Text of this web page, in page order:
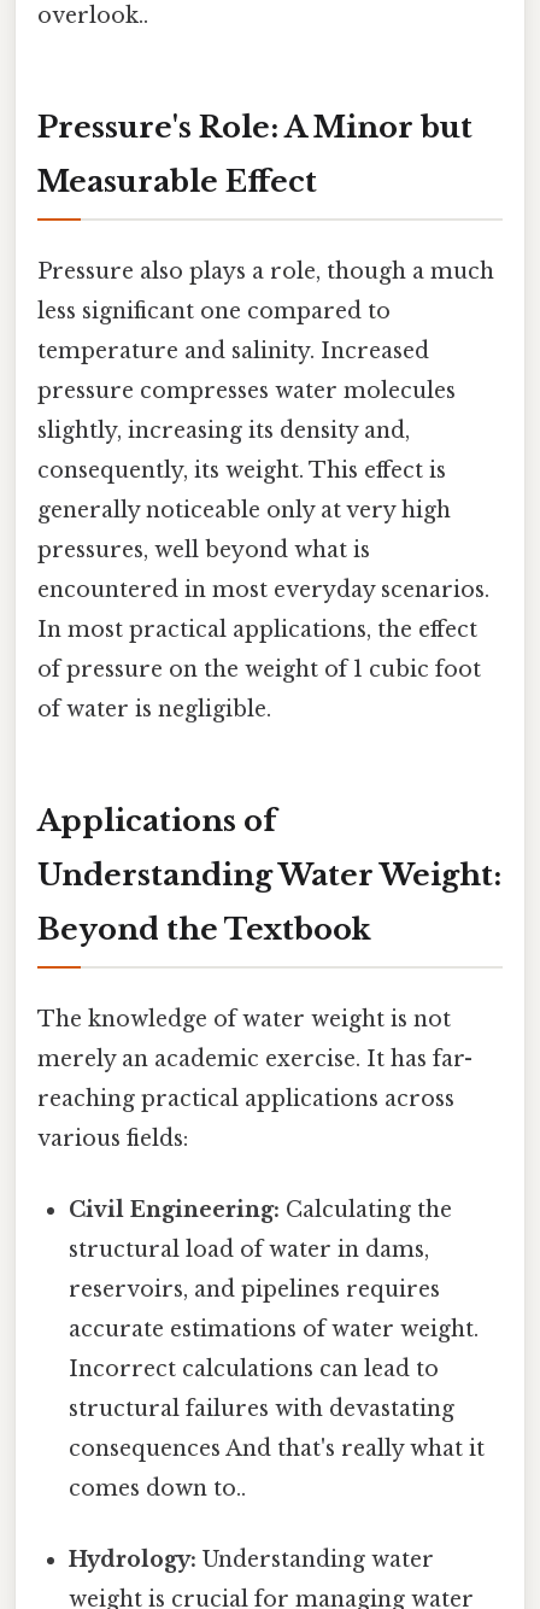
overlook..
Pressure's Role: A Minor but
Measurable Effect
Pressure also plays a role, though a much
less significant one compared to
temperature and salinity. Increased
pressure compresses water molecules
slightly, increasing its density and,
consequently, its weight. This effect is
generally noticeable only at very high
pressures, well beyond what is
encountered in most everyday scenarios.
In most practical applications, the effect
of pressure on the weight of 1 cubic foot
of water is negligible.
Applications of
Understanding Water Weight:
Beyond the Textbook
The knowledge of water weight is not
merely an academic exercise. It has far-
reaching practical applications across
various fields:
Civil Engineering: Calculating the
structural load of water in dams,
reservoirs, and pipelines requires
accurate estimations of water weight.
Incorrect calculations can lead to
structural failures with devastating
consequences And that's really what it
comes down to..
Hydrology: Understanding water
weight is crucial for managing water